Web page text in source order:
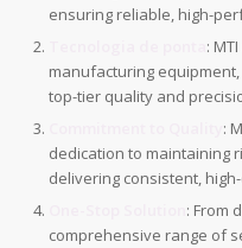
ensuring reliable, high-
:
manufacturing
top-tier quality and
:
dedication to maintaining
delivering consistent,
: From
comprehensive range of